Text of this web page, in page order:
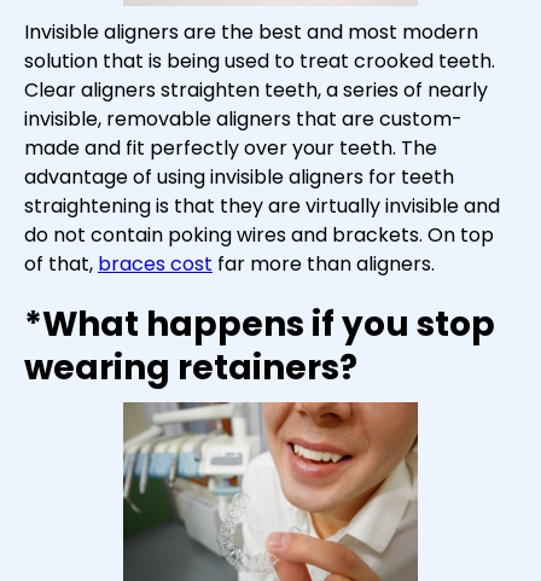
Invisible aligners are the best and most modern
solution that is being used to treat crooked teeth.
Clear aligners straighten teeth, a series of nearly
invisible, removable aligners that are custom-
made and fit perfectly over your teeth. The
advantage of using invisible aligners for teeth
straightening is that they are virtually invisible and
do not contain poking wires and brackets. On top
of that, braces cost far more than aligners.
*What happens if you stop
wearing retainers?